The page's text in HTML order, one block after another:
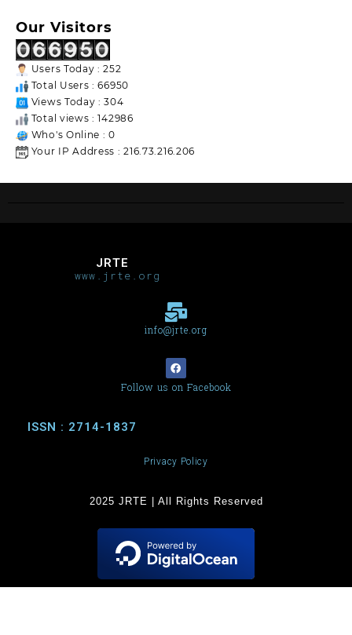
Our Visitors
Users Today : 252
Total Users : 66950
Views Today : 304
Total views : 142986
Who's Online : 0
Your IP Address : 216.73.216.206
JRTE
www.jrte.org
info@jrte.org
Follow us on Facebook
ISSN : 2714-1837
Privacy Policy
2025 JRTE | All Rights Reserved